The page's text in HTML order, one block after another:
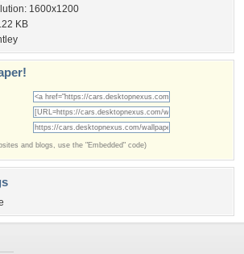
1600x1200
KB
and blogs, use the "Embedded" code)